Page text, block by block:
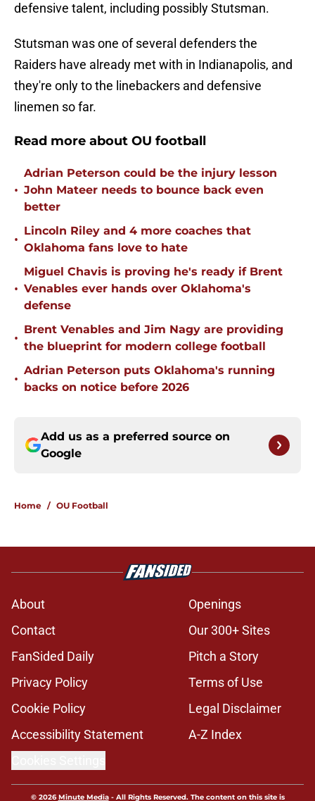
defensive talent, including possibly Stutsman.
Stutsman was one of several defenders the
Raiders have already met with in Indianapolis, and
they're only to the linebackers and defensive
linemen so far.
Read more about OU football
•
Adrian Peterson could be the injury lesson
John Mateer needs to bounce back even
better
•
Lincoln Riley and 4 more coaches that
Oklahoma fans love to hate
•
Miguel Chavis is proving he's ready if Brent
Venables ever hands over Oklahoma's
defense
•
Brent Venables and Jim Nagy are providing
the blueprint for modern college football
•
Adrian Peterson puts Oklahoma's running
backs on notice before 2026
Add us as a preferred source on
Google
Home / OU Football
About
Openings
Contact
Our 300+ Sites
FanSided Daily
Pitch a Story
Privacy Policy
Terms of Use
Cookie Policy
Legal Disclaimer
Accessibility Statement
A-Z Index
© 2026Minute Media- All Rights Reserved. The content on this site is